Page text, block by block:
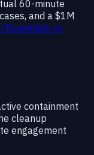
60-minute
, and a $1M
Essentials vs
containment
cleanup
engagement